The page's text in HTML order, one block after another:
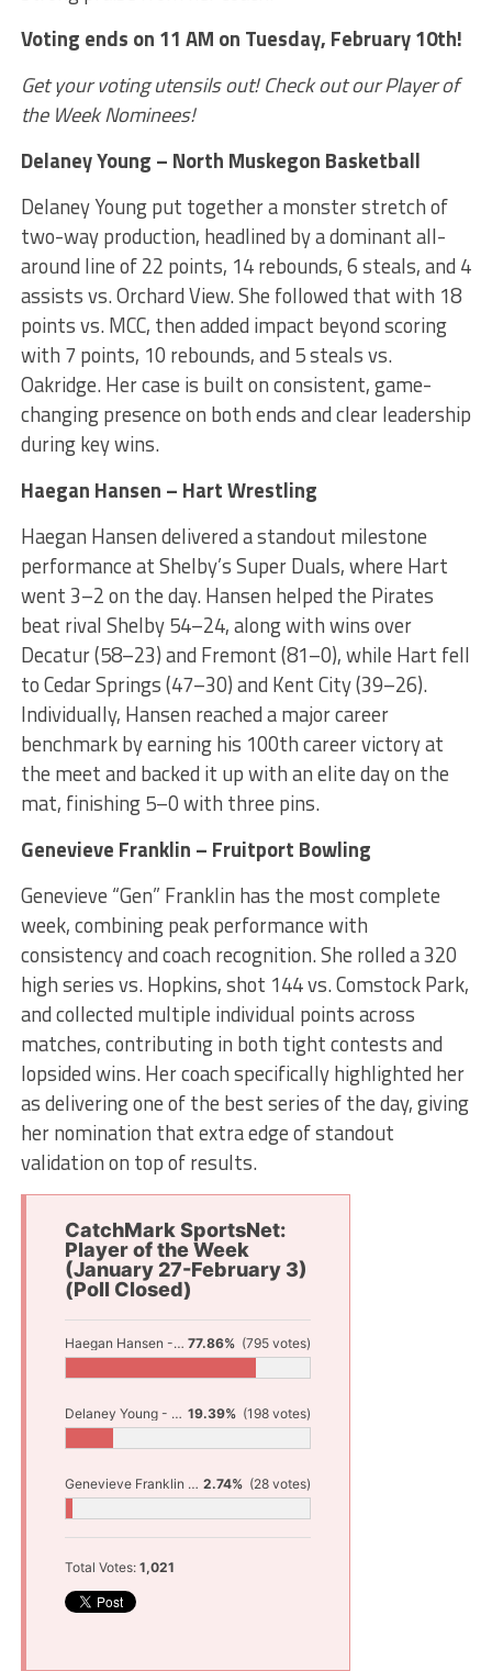
Voting ends on 11 AM on Tuesday, February 10th!
Get your voting utensils out! Check out our Player of
the Week Nominees!
Delaney Young – North Muskegon Basketball
Delaney Young put together a monster stretch of
two-way production, headlined by a dominant all-
around line of 22 points, 14 rebounds, 6 steals, and 4
assists vs. Orchard View. She followed that with 18
points vs. MCC, then added impact beyond scoring
with 7 points, 10 rebounds, and 5 steals vs.
Oakridge. Her case is built on consistent, game-
changing presence on both ends and clear leadership
during key wins.
Haegan Hansen – Hart Wrestling
Haegan Hansen delivered a standout milestone
performance at Shelby’s Super Duals, where Hart
went 3–2 on the day. Hansen helped the Pirates
beat rival Shelby 54–24, along with wins over
Decatur (58–23) and Fremont (81–0), while Hart fell
to Cedar Springs (47–30) and Kent City (39–26).
Individually, Hansen reached a major career
benchmark by earning his 100th career victory at
the meet and backed it up with an elite day on the
mat, finishing 5–0 with three pins.
Genevieve Franklin – Fruitport Bowling
Genevieve “Gen” Franklin has the most complete
week, combining peak performance with
consistency and coach recognition. She rolled a 320
high series vs. Hopkins, shot 144 vs. Comstock Park,
and collected multiple individual points across
matches, contributing in both tight contests and
lopsided wins. Her coach specifically highlighted her
as delivering one of the best series of the day, giving
her nomination that extra edge of standout
validation on top of results.
CatchMark SportsNet:
Player of the Week
(January 27-February 3)
(Poll Closed)
Haegan Hansen - Hart Wrestling 77.86%(795 votes)
Delaney Young - North Muskegon Basketball 19.39%(198 votes)
Genevieve Franklin - Fruitport Bowling 2.74%(28 votes)
Total Votes: 1,021